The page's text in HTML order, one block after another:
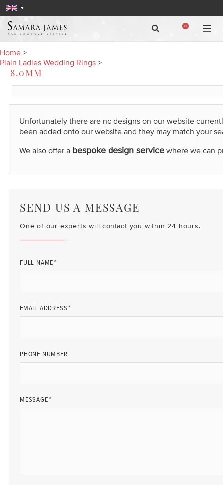
0
Home >
Plain Ladies Wedding Rings >
8.0MM
Unfortunately there are no designs on our website
been added onto our website and they may match your
We also offer a bespoke design service where we can
SEND US A MESSAGE
One of our experts will contact you within 24 hours.
FULL NAME *
EMAIL ADDRESS *
PHONE NUMBER
MESSAGE *